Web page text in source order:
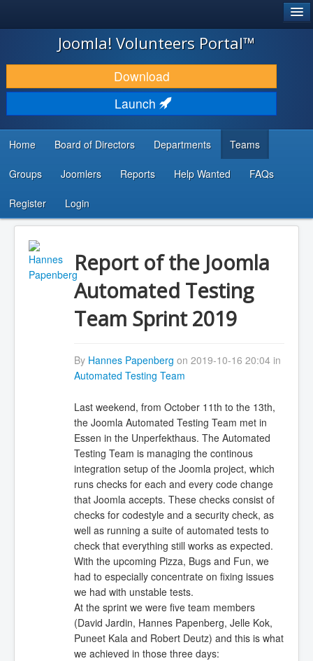
JOOMLA!
DOWNLOAD & EXTEND
DISCOVER & LEARN
DEVELOPER RESOURCES
...
Joomla! Volunteers Portal™
Download
Launch
Home Board of Directors Departments Teams
Groups Joomlers Reports Help Wanted FAQs
Register Login
Report of the Joomla
Automated Testing
Team Sprint 2019
By Hannes Papenberg on 2019-10-16 20:04 in
Automated Testing Team
Last weekend, from October 11th to the 13th,
the Joomla Automated Testing Team met in
Essen in the Unperfekthaus. The Automated
Testing Team is managing the continous
integration setup of the Joomla project, which
runs checks for each and every code change
that Joomla accepts. These checks consist of
checks for codestyle and a security check, as
well as running a suite of automated tests to
check that everything still works as expected.
With the upcoming Pizza, Bugs and Fun, we
had to especially concentrate on fixing issues
we had with unstable tests.
At the sprint we were five team members
(David Jardin, Hannes Papenberg, Jelle Kok,
Puneet Kala and Robert Deutz) and this is what
we achieved in those three days: